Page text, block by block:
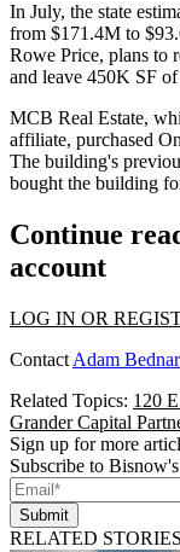
In July, the state
from $171.4M to
Rowe Price, plans to
and leave 450K SF
MCB Real Estate,
affiliate, purchased
The building's
bought the building
Continue
account
LOG IN OR
Contact Adam Bednar
Related Topics: 120
Grander Capital
Sign up for more
Subscribe to
Submit
RELATED STORIES